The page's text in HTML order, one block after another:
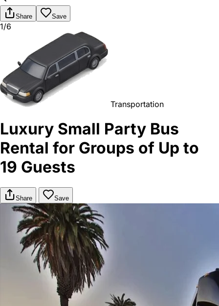
Share Save
1/6
Transportation
Luxury Small Party Bus
Rental for Groups of Up to
19 Guests
Share Save